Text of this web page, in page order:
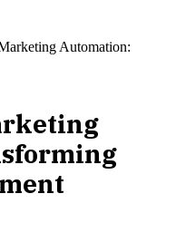
Automation: